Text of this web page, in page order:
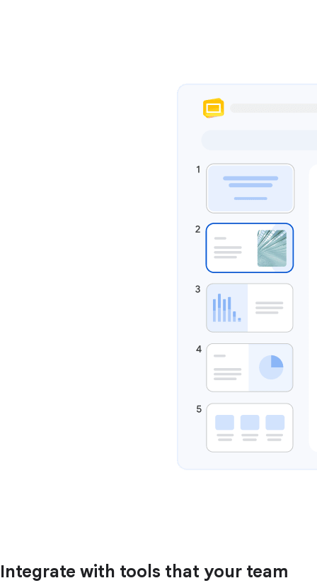
Integrate with tools that your team